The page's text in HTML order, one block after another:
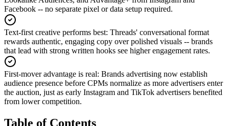
Facebook -- no separate pixel or data setup required.
Text-first creative performs best: Threads' conversational format
rewards authentic, engaging copy over polished visuals -- brands
that lead with strong written hooks see higher engagement rates.
First-mover advantage is real: Brands advertising now establish
audience presence before CPMs normalize as more advertisers enter
the auction, just as early Instagram and TikTok advertisers benefited
from lower competition.
Table of Contents